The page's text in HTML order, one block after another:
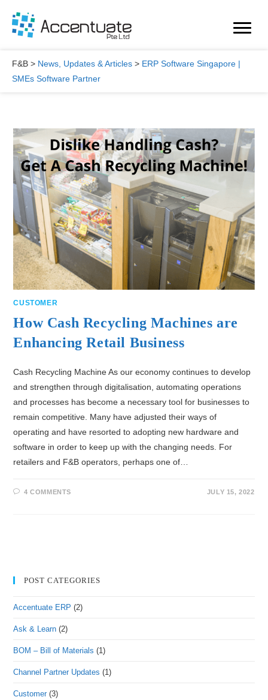
content
F&B > News, Updates & Articles > ERP Software Singapore |
SMEs Software Partner
CUSTOMER
How Cash Recycling Machines are
Enhancing Retail Business
Cash Recycling Machine As our economy continues to develop
and strengthen through digitalisation, automating operations
and processes has become a necessary tool for businesses to
remain competitive. Many have adjusted their ways of
operating and have resorted to adopting new hardware and
software in order to keep up with the changing needs. For
retailers and F&B operators, perhaps one of…
4 COMMENTS JULY 15, 2022
POST CATEGORIES
Accentuate ERP (2)
Ask & Learn (2)
BOM – Bill of Materials (1)
Channel Partner Updates (1)
Customer (3)